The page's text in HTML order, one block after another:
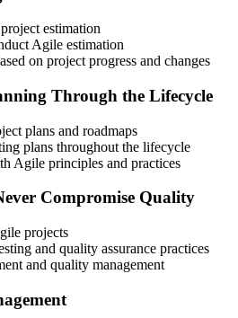
estimation
Agile estimation
on project progress and changes
Through the Lifecycle
plans and roadmaps
plans throughout the lifecycle
Agile principles and practices
Compromise Quality
projects
and quality assurance practices
and quality management